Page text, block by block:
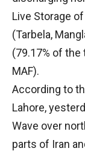
Live Storage
(Tarbela,
(79.17% of
MAF).
According to
Lahore,
Wave over
parts of Iran